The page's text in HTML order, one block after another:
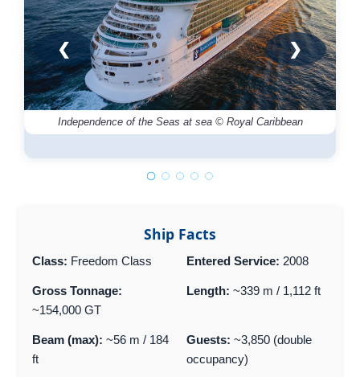
Independence of the Seas at sea © Royal Caribbean
❮ ❯
Ship Facts
Class: Freedom Class Entered Service: 2008
Gross Tonnage:
~154,000 GT
Length: ~339 m / 1,112 ft
Beam (max): ~56 m / 184
ft
Guests: ~3,850 (double
occupancy)